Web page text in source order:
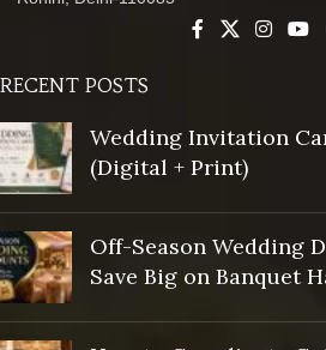
RECENT POSTS
Wedding Invitation
(Digital + Print)
Off-Season Wedding
Save Big on Banquet